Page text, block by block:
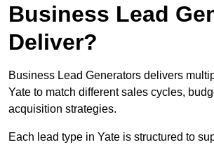
Business Lead
Deliver?
Business Lead Generators delivers
Yate to match different sales cycles,
acquisition strategies.
Each lead type in Yate is structured to